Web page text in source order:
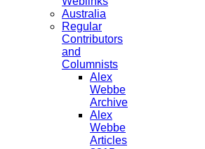
Australia
Regular
Contributors
and
Columnists
Alex
Webbe
Archive
Alex
Webbe
Articles